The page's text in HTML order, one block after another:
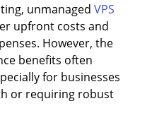
unmanaged VPS
upfront costs and
However, the
benefits often
for businesses
or requiring robust